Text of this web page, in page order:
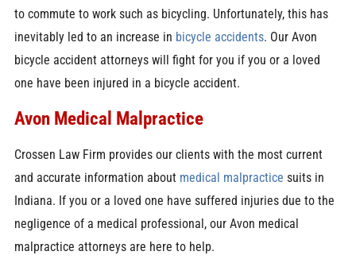
to commute to work such as bicycling. Unfortunately, this has
inevitably led to an increase in bicycle accidents. Our Avon
bicycle accident attorneys will fight for you if you or a loved
one have been injured in a bicycle accident.
Avon Medical Malpractice
Crossen Law Firm provides our clients with the most current
and accurate information about medical malpractice suits in
Indiana. If you or a loved one have suffered injuries due to the
negligence of a medical professional, our Avon medical
malpractice attorneys are here to help.